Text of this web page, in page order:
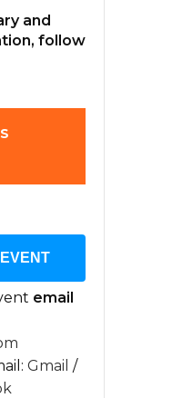
and
follow
email
Gmail /